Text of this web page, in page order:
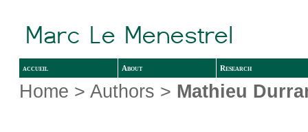
accueil About Research
Home > Authors > Mathieu